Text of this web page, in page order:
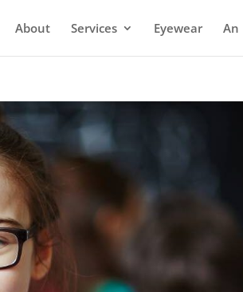
About Services Eyewear An